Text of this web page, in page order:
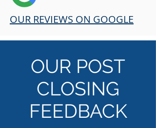
OUR REVIEWS ON GOOGLE
OUR POST
CLOSING
FEEDBACK